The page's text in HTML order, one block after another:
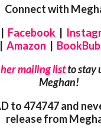
Connect with
Facebook
Amazon BookBub
mailing listto stay
Meghan!
to 474747 and
release from